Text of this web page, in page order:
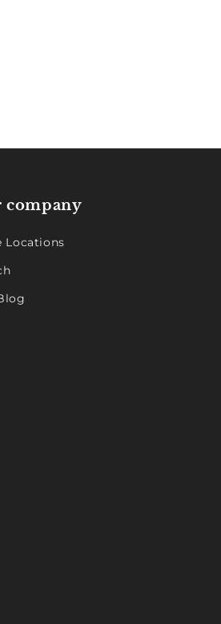
company
Locations